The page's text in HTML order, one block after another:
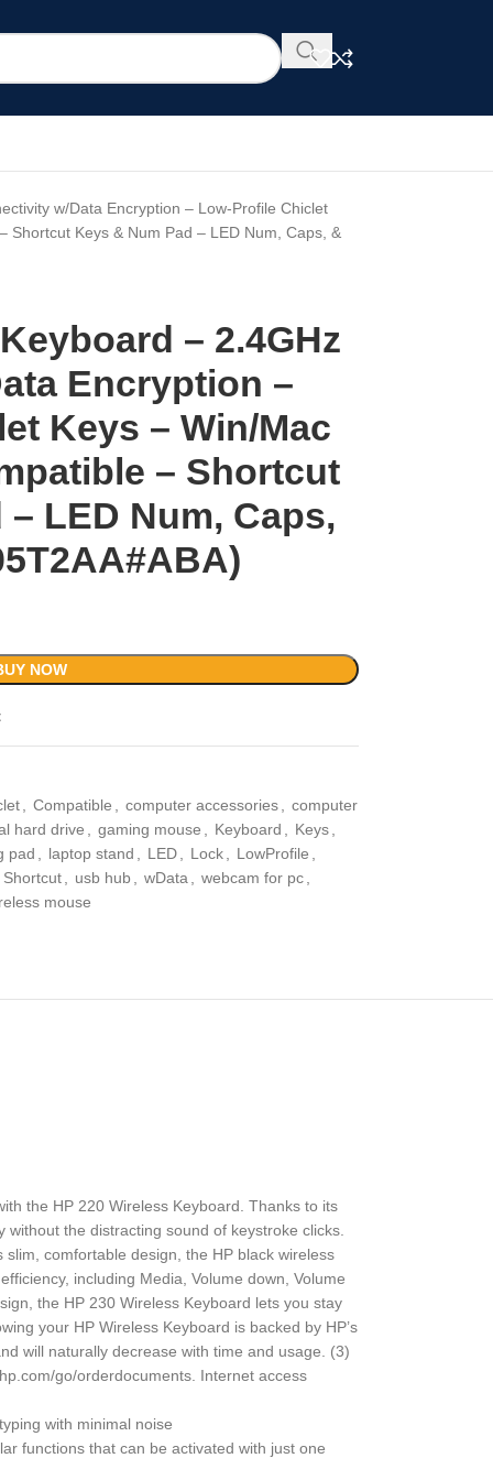
w/Data Encryption – Low-Profile Chiclet
Shortcut Keys & Num Pad – LED Num, Caps, &
– 2.4GHz
Encryption –
Keys – Win/Mac
– Shortcut
LED Num, Caps,
NOW
Compatible computer accessories
computer
hard drive gaming mouse Keyboard Keys
pad laptop stand LED Lock LowProfile
Shortcut usb hub wData webcam for pc
mouse
the HP 220 Wireless Keyboard. Thanks to its
the distracting sound of keystroke clicks.
comfortable design, the HP black wireless
including Media, Volume down, Volume
the HP 230 Wireless Keyboard lets you stay
your HP Wireless Keyboard is backed by HP’s
will naturally decrease with time and usage. (3)
go/orderdocuments. Internet access
with minimal noise
functions that can be activated with just one